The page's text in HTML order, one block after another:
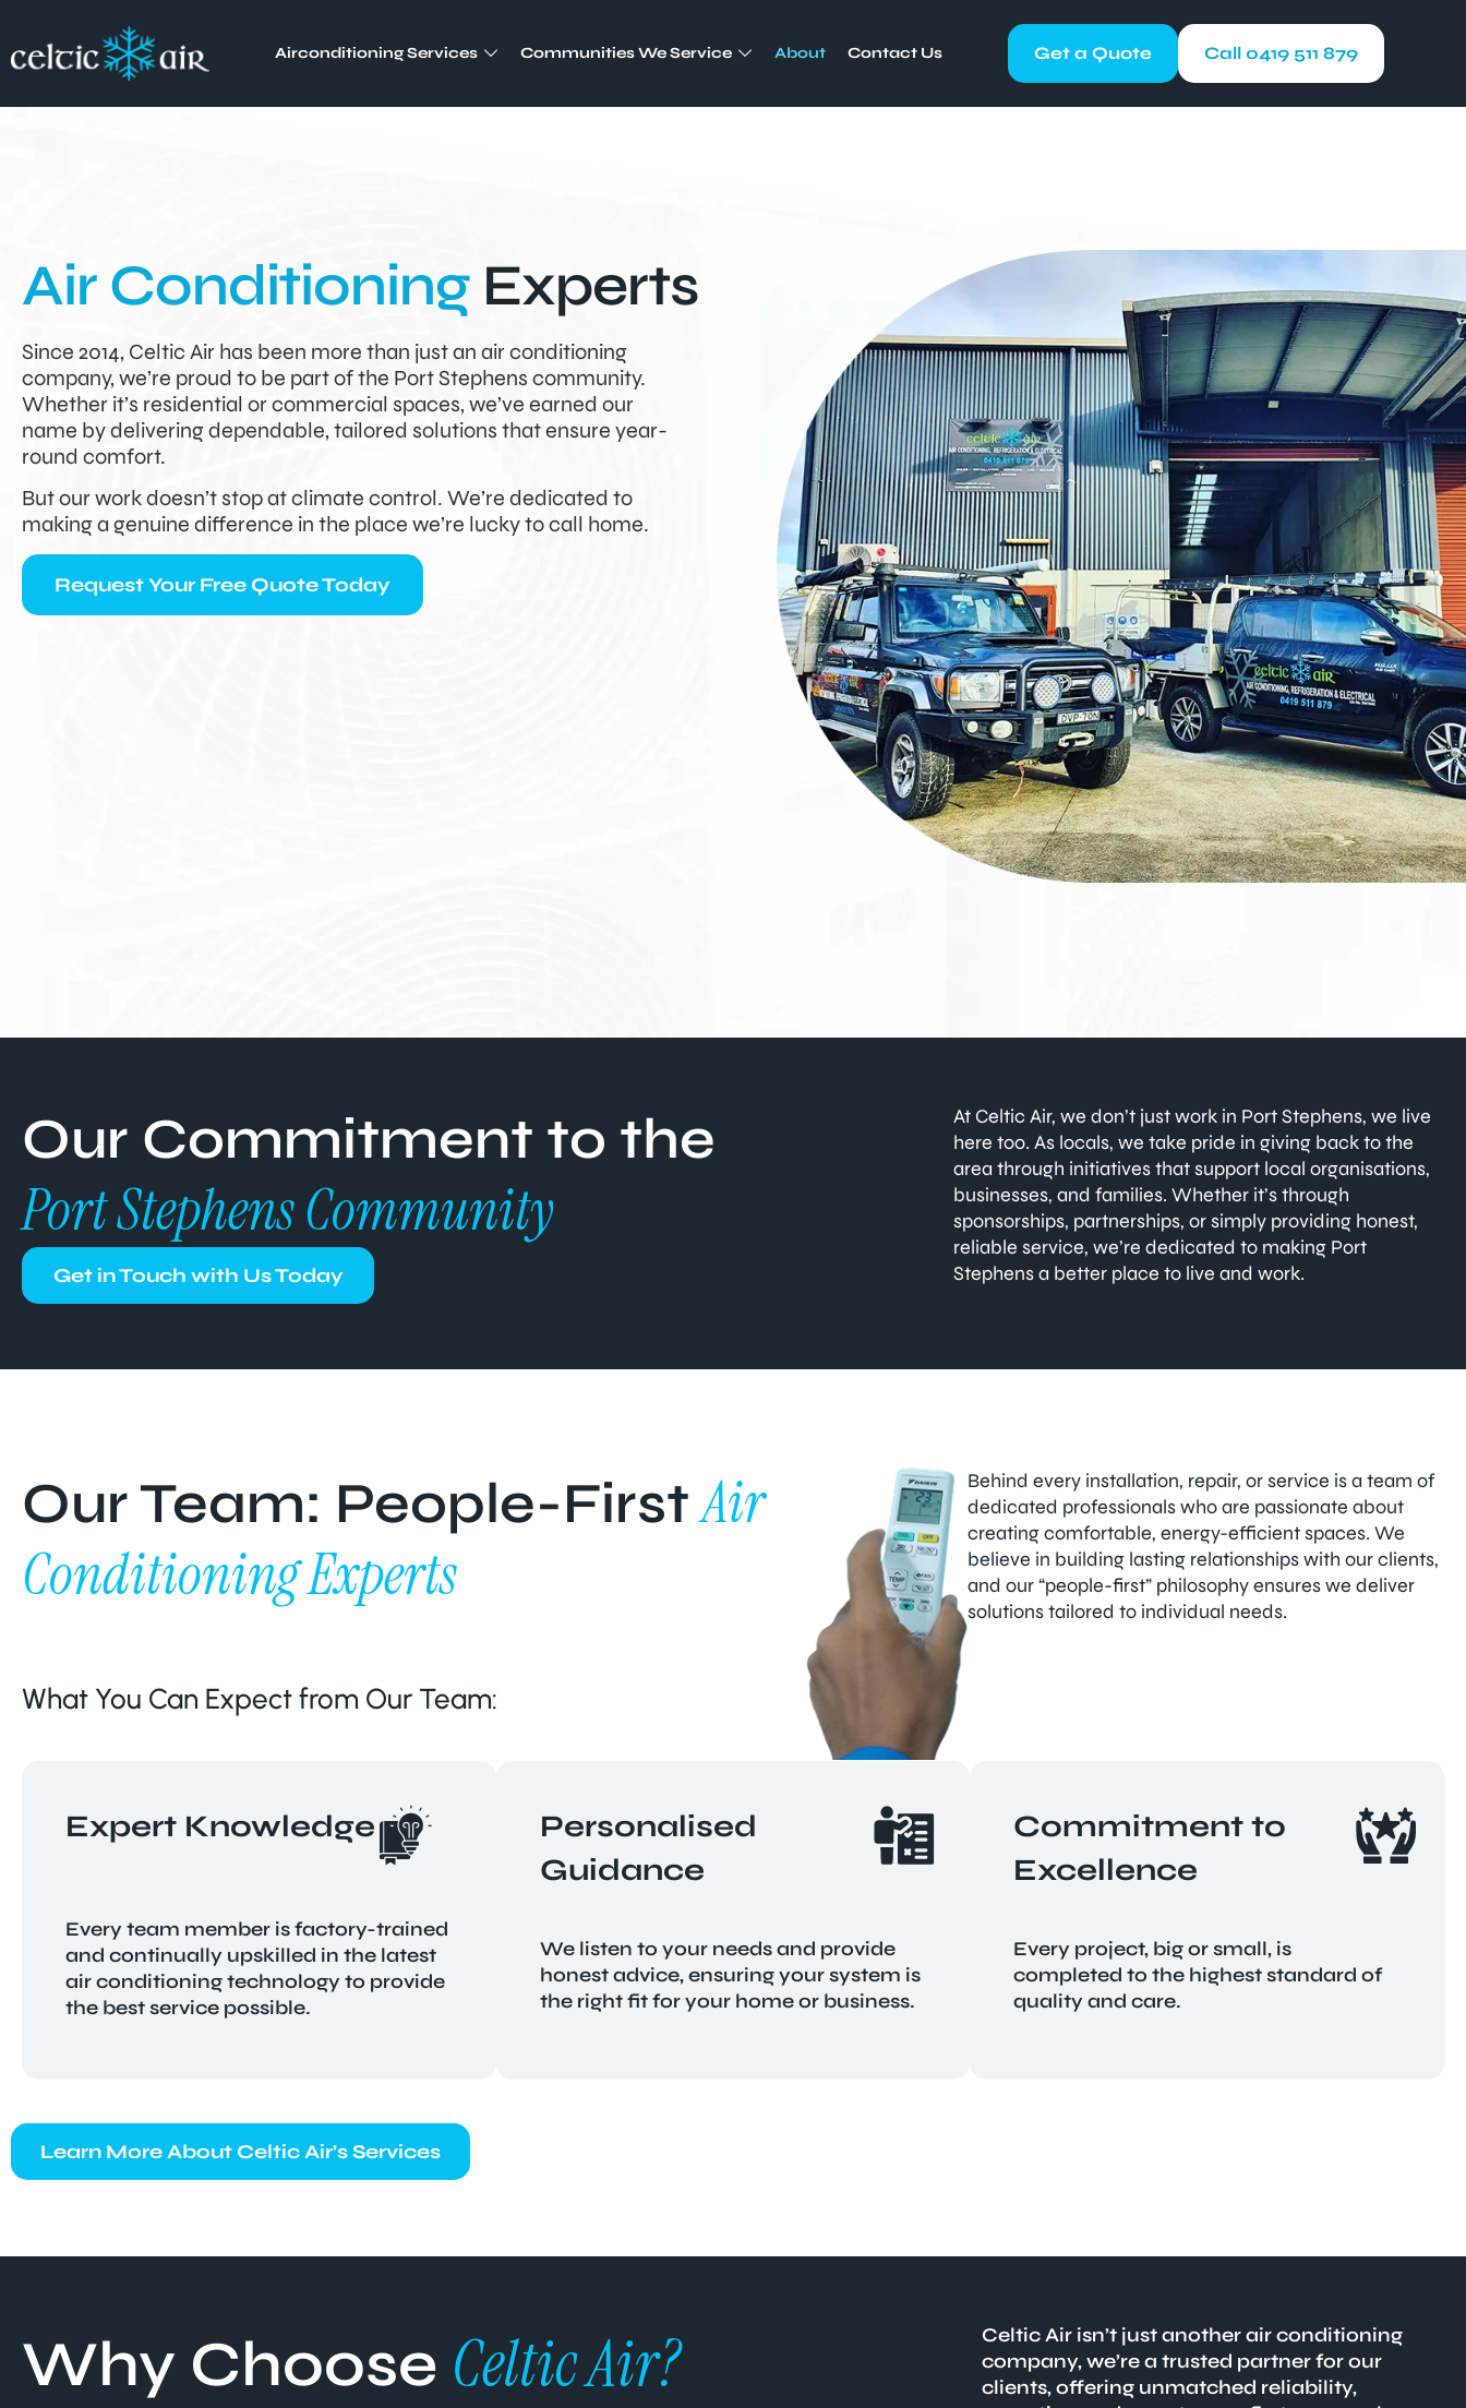
Airconditioning Services Communities We Service About Contact Us Get a Quote Call 0419 511 879
Air Conditioning Experts
Since 2014, Celtic Air has been more than just an air conditioning
company, we’re proud to be part of the Port Stephens community.
Whether it’s residential or commercial spaces, we’ve earned our
name by delivering dependable, tailored solutions that ensure year-
round comfort.
But our work doesn’t stop at climate control. We’re dedicated to
making a genuine difference in the place we’re lucky to call home.
Request Your Free Quote Today
Our Commitment to the
Port Stephens Community
Get in Touch with Us Today
At Celtic Air, we don’t just work in Port Stephens, we live
here too. As locals, we take pride in giving back to the
area through initiatives that support local organisations,
businesses, and families. Whether it’s through
sponsorships, partnerships, or simply providing honest,
reliable service, we’re dedicated to making Port
Stephens a better place to live and work.
Our Team: People-FirstAir
Conditioning Experts
What You Can Expect from Our Team:
Behind every installation, repair, or service is a team of
dedicated professionals who are passionate about
creating comfortable, energy-efficient spaces. We
believe in building lasting relationships with our clients,
and our “people-first” philosophy ensures we deliver
solutions tailored to individual needs.
Expert Knowledge
Every team member is factory-trained
and continually upskilled in the latest
air conditioning technology to provide
the best service possible.
Personalised
Guidance
We listen to your needs and provide
honest advice, ensuring your system is
the right fit for your home or business.
Commitment to
Excellence
Every project, big or small, is
completed to the highest standard of
quality and care.
Learn More About Celtic Air’s Services
Why Choose Celtic Air?
Celtic Air isn’t just another air conditioning
company, we’re a trusted partner for our
clients, offering unmatched reliability,